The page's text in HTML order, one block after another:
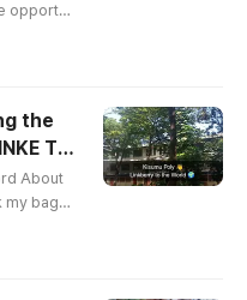
opportu
with stu
with lea
the blazi
the
To
About
my bags
just